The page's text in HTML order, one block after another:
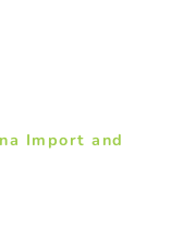
Import and